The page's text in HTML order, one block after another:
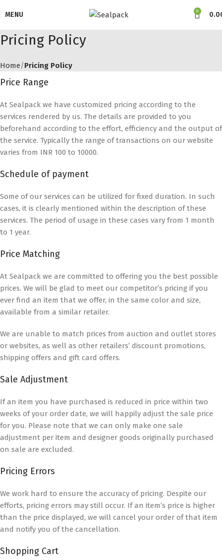
MENU 0
Pricing Policy
Home Pricing Policy
Price Range
At Sealpack we have customized pricing according to the
services rendered by us. The details are provided to you
beforehand according to the effort, efficiency and the output of
the service. Typically the range of transactions on our website
varies from INR 100 to 10000.
Schedule of payment
Some of our services can be utilized for fixed duration. In such
cases, it is clearly mentioned within the description of these
services. The period of usage in these cases vary from 1 month
to 1 year.
Price Matching
At Sealpack we are committed to offering you the best possible
prices. We will be glad to meet our competitor’s pricing if you
ever find an item that we offer, in the same color and size,
available from a similar retailer.
We are unable to match prices from auction and outlet stores
or websites, as well as other retailers’ discount promotions,
shipping offers and gift card offers.
Sale Adjustment
If an item you have purchased is reduced in price within two
weeks of your order date, we will happily adjust the sale price
for you. Please note that we can only make one sale
adjustment per item and designer goods originally purchased
on sale are excluded.
Pricing Errors
We work hard to ensure the accuracy of pricing. Despite our
efforts, pricing errors may still occur. If an item’s price is higher
than the price displayed, we will cancel your order of that item
and notify you of the cancellation.
Shopping Cart